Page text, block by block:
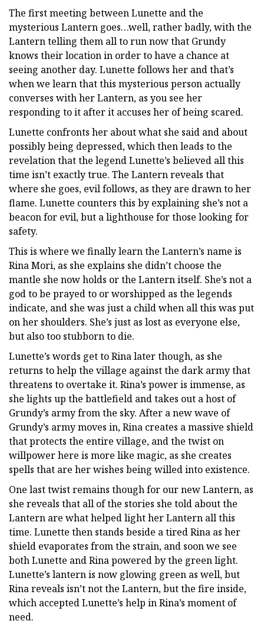
The first meeting between Lunette and the
mysterious Lantern goes…well, rather badly, with the
Lantern telling them all to run now that Grundy
knows their location in order to have a chance at
seeing another day. Lunette follows her and that’s
when we learn that this mysterious person actually
converses with her Lantern, as you see her
responding to it after it accuses her of being scared.
Lunette confronts her about what she said and about
possibly being depressed, which then leads to the
revelation that the legend Lunette’s believed all this
time isn’t exactly true. The Lantern reveals that
where she goes, evil follows, as they are drawn to her
flame. Lunette counters this by explaining she’s not a
beacon for evil, but a lighthouse for those looking for
safety.
This is where we finally learn the Lantern’s name is
Rina Mori, as she explains she didn’t choose the
mantle she now holds or the Lantern itself. She’s not a
god to be prayed to or worshipped as the legends
indicate, and she was just a child when all this was put
on her shoulders. She’s just as lost as everyone else,
but also too stubborn to die.
Lunette’s words get to Rina later though, as she
returns to help the village against the dark army that
threatens to overtake it. Rina’s power is immense, as
she lights up the battlefield and takes out a host of
Grundy’s army from the sky. After a new wave of
Grundy’s army moves in, Rina creates a massive shield
that protects the entire village, and the twist on
willpower here is more like magic, as she creates
spells that are her wishes being willed into existence.
One last twist remains though for our new Lantern, as
she reveals that all of the stories she told about the
Lantern are what helped light her Lantern all this
time. Lunette then stands beside a tired Rina as her
shield evaporates from the strain, and soon we see
both Lunette and Rina powered by the green light.
Lunette’s lantern is now glowing green as well, but
Rina reveals isn’t not the Lantern, but the fire inside,
which accepted Lunette’s help in Rina’s moment of
need.